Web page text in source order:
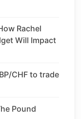
Rachel
Will Impact
CHF to trade
Pound